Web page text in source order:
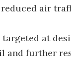
air
at
and further